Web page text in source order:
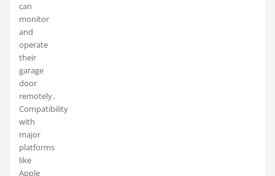
can
monitor
and
operate
their
garage
door
remotely․
Compatibility
with
major
platforms
like
Apple